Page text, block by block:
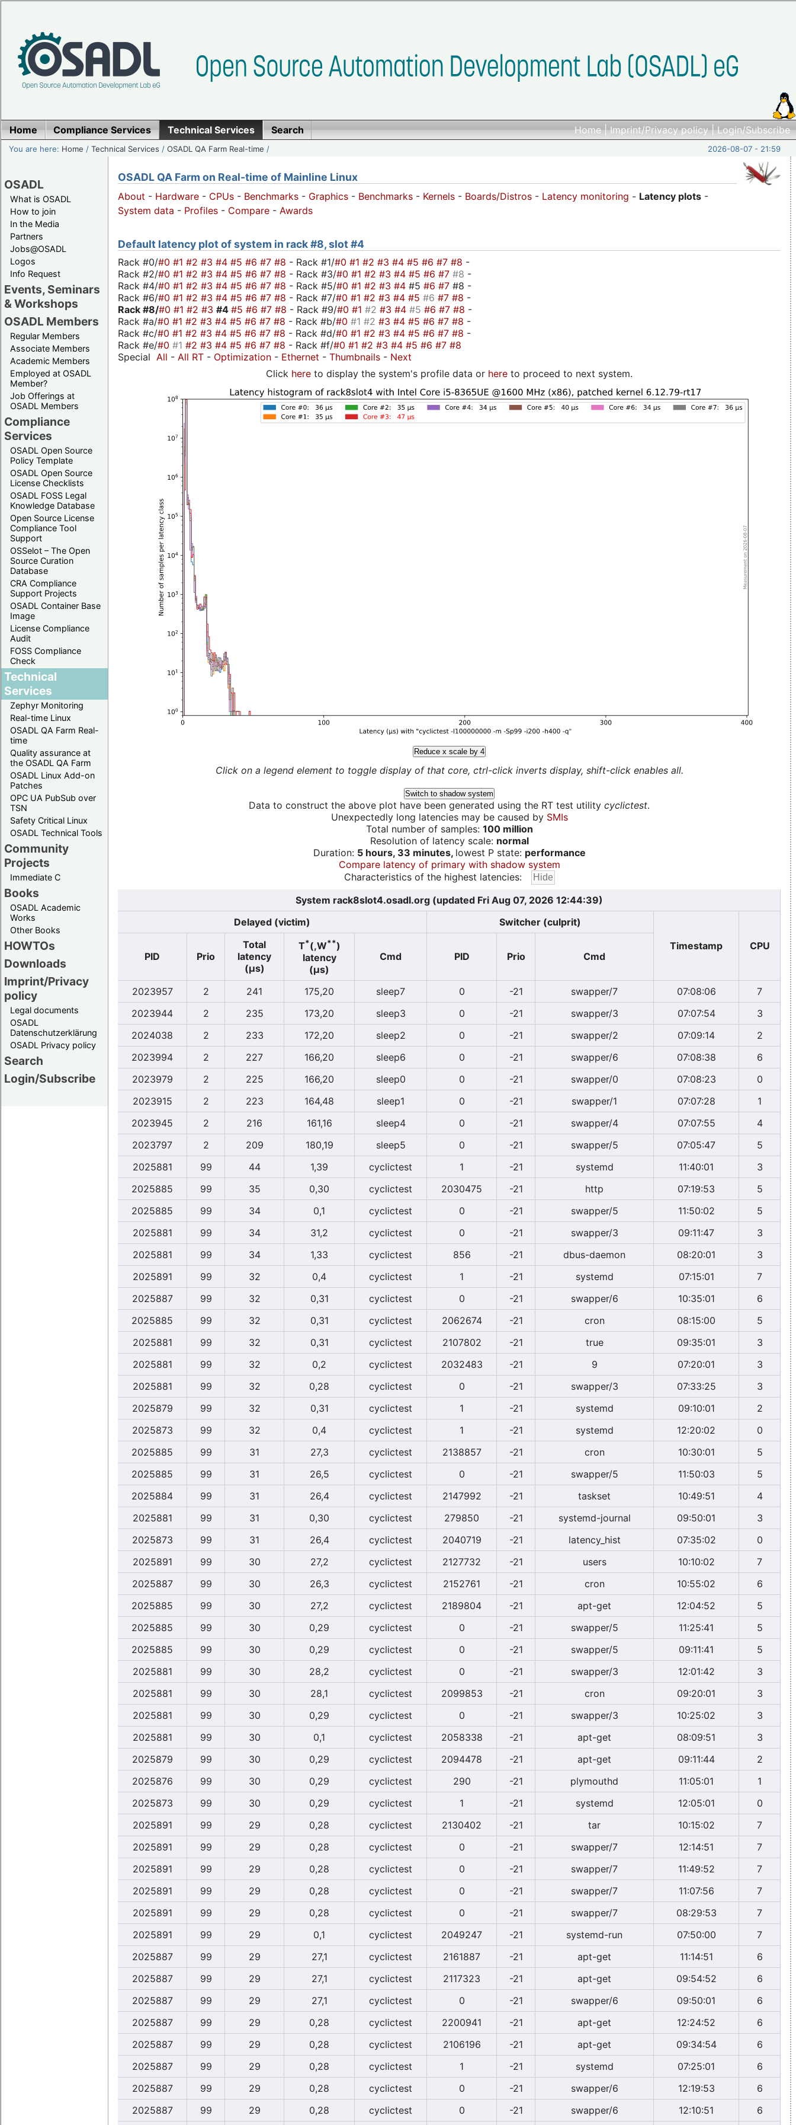
Home|Imprint/Privacy policy|Login/Subscribe
Home Compliance Services Technical Services Search
You are here: Home /Technical Services /OSADL QA Farm Real-time / 2026-08-07 - 21:59
OSADL
What is OSADL
How to join
In the Media
Partners
Jobs@OSADL
Logos
Info Request
Events, Seminars
& Workshops
OSADL Members
Regular Members
Associate Members
Academic Members
Employed at OSADL
Member?
Job Offerings at
OSADL Members
Compliance
Services
OSADL Open Source
Policy Template
OSADL Open Source
License Checklists
OSADL FOSS Legal
Knowledge Database
Open Source License
Compliance Tool
Support
OSSelot – The Open
Source Curation
Database
CRA Compliance
Support Projects
OSADL Container Base
Image
License Compliance
Audit
FOSS Compliance
Check
Technical
Services
Zephyr Monitoring
Real-time Linux
OSADL QA Farm Real-
time
Quality assurance at
the OSADL QA Farm
OSADL Linux Add-on
Patches
OPC UA PubSub over
TSN
Safety Critical Linux
OSADL Technical Tools
Community
Projects
Immediate C
Books
OSADL Academic
Works
Other Books
HOWTOs
Downloads
Imprint/Privacy
policy
Legal documents
OSADL
Datenschutzerklärung
OSADL Privacy policy
Search
Login/Subscribe
OSADL QA Farm on Real-time of Mainline Linux
About - Hardware - CPUs - Benchmarks - Graphics - Benchmarks - Kernels - Boards/Distros - Latency monitoring - Latency plots -
System data - Profiles - Compare - Awards
Default latency plot of system in rack #8, slot #4
Rack #0/#0 #1 #2 #3 #4 #5 #6 #7 #8 - Rack #1/#0 #1 #2 #3 #4 #5 #6 #7 #8 -
Rack #2/#0 #1 #2 #3 #4 #5 #6 #7 #8 - Rack #3/#0 #1 #2 #3 #4 #5 #6 #7 #8 -
Rack #4/#0 #1 #2 #3 #4 #5 #6 #7 #8 - Rack #5/#0 #1 #2 #3 #4 #5 #6 #7 #8 -
Rack #6/#0 #1 #2 #3 #4 #5 #6 #7 #8 - Rack #7/#0 #1 #2 #3 #4 #5 #6 #7 #8 -
Rack #8/#0 #1 #2 #3 #4 #5 #6 #7 #8 - Rack #9/#0 #1 #2 #3 #4 #5 #6 #7 #8 -
Rack #a/#0 #1 #2 #3 #4 #5 #6 #7 #8 - Rack #b/#0 #1 #2 #3 #4 #5 #6 #7 #8 -
Rack #c/#0 #1 #2 #3 #4 #5 #6 #7 #8 - Rack #d/#0 #1 #2 #3 #4 #5 #6 #7 #8 -
Rack #e/#0 #1 #2 #3 #4 #5 #6 #7 #8 - Rack #f/#0 #1 #2 #3 #4 #5 #6 #7 #8
Special All - All RT - Optimization - Ethernet - Thumbnails - Next
Click here to display the system's profile data or here to proceed to next system.
Reduce x scale by 4
Click on a legend element to toggle display of that core, ctrl-click inverts display, shift-click enables all.
Switch to shadow system
Data to construct the above plot have been generated using the RT test utility cyclictest.
Unexpectedly long latencies may be caused by SMIs
Total number of samples: 100 million
Resolution of latency scale: normal
Duration: 5 hours, 33 minutes, lowest P state: performance
Compare latency of primary with shadow system
Characteristics of the highest latencies:
System rack8slot4.osadl.org (updated Fri Aug 07, 2026 12:44:39)
Delayed (victim)
Switcher (culprit)
Timestamp
CPU
PID
Prio
Total
latency
(µs)
T*(,W**)
latency
(µs)
Cmd PID Prio Cmd
2023957 2 241 175,20 sleep7 0 -21 swapper/7 07:08:06
7
2023944
2 235 173,20 sleep3 0 -21 swapper/3 07:07:54
3
2024038
2 233 172,20 sleep2 0 -21 swapper/2 07:09:14
2
2023994
2 227 166,20 sleep6 0 -21 swapper/6 07:08:38
6
2023979
2 225 166,20 sleep0 0 -21 swapper/0 07:08:23
0
2023915
2 223 164,48 sleep1 0 -21 swapper/1 07:07:28
1
2023945
2 216 161,16 sleep4 0 -21 swapper/4 07:07:55
4
2023797
2 209 180,19 sleep5 0 -21 swapper/5 07:05:47
5
2025881
99 44 1,39 cyclictest 1 -21 systemd 11:40:01
3
2025885
99 35 0,30 cyclictest 2030475 -21 http 07:19:53
5
2025885
99 34 0,1 cyclictest 0 -21 swapper/5 11:50:02
5
2025881
99 34 31,2 cyclictest 0 -21 swapper/3 09:11:47
3
2025881
99 34 1,33 cyclictest 856 -21 dbus-daemon 08:20:01
3
2025891
99 32 0,4 cyclictest 1 -21 systemd 07:15:01
7
2025887
99 32 0,31 cyclictest 0 -21 swapper/6 10:35:01
6
2025885
99 32 0,31 cyclictest 2062674 -21 cron 08:15:00
5
2025881
99 32 0,31 cyclictest 2107802 -21 true 09:35:01
3
2025881
99 32 0,2 cyclictest 2032483 -21 9 07:20:01
3
2025881
99 32 0,28 cyclictest 0 -21 swapper/3 07:33:25
3
2025879
99 32 0,31 cyclictest 1 -21 systemd 09:10:01
2
2025873
99 32 0,4 cyclictest 1 -21 systemd 12:20:02
0
2025885
99 31 27,3 cyclictest 2138857 -21 cron 10:30:01
5
2025885
99 31 26,5 cyclictest 0 -21 swapper/5 11:50:03
5
2025884
99 31 26,4 cyclictest 2147992 -21 taskset 10:49:51
4
2025881
99 31 0,30 cyclictest 279850 -21 systemd-journal 09:50:01
3
2025873
99 31 26,4 cyclictest 2040719 -21 latency_hist 07:35:02
0
2025891
99 30 27,2 cyclictest 2127732 -21 users 10:10:02
7
2025887
99 30 26,3 cyclictest 2152761 -21 cron 10:55:02
6
2025885
99 30 27,2 cyclictest 2189804 -21 apt-get 12:04:52
5
2025885
99 30 0,29 cyclictest 0 -21 swapper/5 11:25:41
5
2025885
99 30 0,29 cyclictest 0 -21 swapper/5 09:11:41
5
2025881
99 30 28,2 cyclictest 0 -21 swapper/3 12:01:42
3
2025881
99 30 28,1 cyclictest 2099853 -21 cron 09:20:01
3
2025881
99 30 0,29 cyclictest 0 -21 swapper/3 10:25:02
3
2025881
99 30 0,1 cyclictest 2058338 -21 apt-get 08:09:51
3
2025879
99 30 0,29 cyclictest 2094478 -21 apt-get 09:11:44
2
2025876
99 30 0,29 cyclictest 290 -21 plymouthd 11:05:01
1
2025873
99 30 0,29 cyclictest 1 -21 systemd 12:05:01
0
2025891
99 29 0,28 cyclictest 2130402 -21 tar 10:15:02
7
2025891
99 29 0,28 cyclictest 0 -21 swapper/7 12:14:51
7
2025891
99 29 0,28 cyclictest 0 -21 swapper/7 11:49:52
7
2025891
99 29 0,28 cyclictest 0 -21 swapper/7 11:07:56
7
2025891
99 29 0,28 cyclictest 0 -21 swapper/7 08:29:53
7
2025891
99 29 0,1 cyclictest 2049247 -21 systemd-run 07:50:00
7
2025887
99 29 27,1 cyclictest 2161887 -21 apt-get 11:14:51
6
2025887
99 29 27,1 cyclictest 2117323 -21 apt-get 09:54:52
6
2025887
99 29 27,1 cyclictest 0 -21 swapper/6 09:50:01
6
2025887
99 29 0,28 cyclictest 2200941 -21 apt-get 12:24:52
6
2025887
99 29 0,28 cyclictest 2106196 -21 apt-get 09:34:54
6
2025887
99 29 0,28 cyclictest 1 -21 systemd 07:25:01
6
2025887
99 29 0,28 cyclictest 0 -21 swapper/6 12:19:53
6
2025887
99 29 0,28 cyclictest 0 -21 swapper/6 12:10:51 6